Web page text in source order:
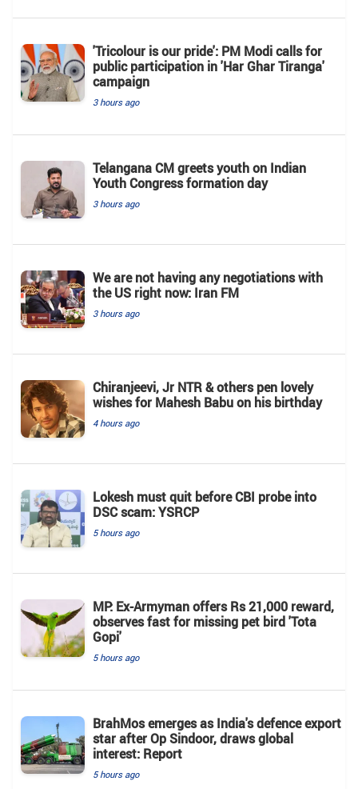
'Tricolour is our pride': PM Modi calls for
public participation in 'Har Ghar Tiranga'
campaign
3 hours ago
Telangana CM greets youth on Indian
Youth Congress formation day
3 hours ago
We are not having any negotiations with
the US right now: Iran FM
3 hours ago
Chiranjeevi, Jr NTR & others pen lovely
wishes for Mahesh Babu on his birthday
4 hours ago
Lokesh must quit before CBI probe into
DSC scam: YSRCP
5 hours ago
MP: Ex-Armyman offers Rs 21,000 reward,
observes fast for missing pet bird 'Tota
Gopi'
5 hours ago
BrahMos emerges as India's defence export
star after Op Sindoor, draws global
interest: Report
5 hours ago